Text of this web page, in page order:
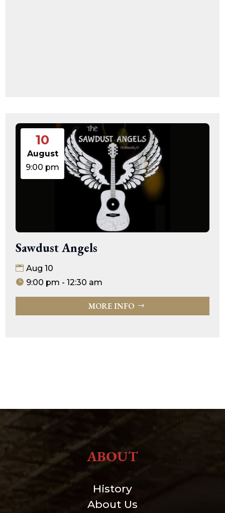
10
August
9:00 pm
Sawdust Angels
Aug 10
9:00 pm - 12:30 am
MORE INFO
ABOUT
History
About Us